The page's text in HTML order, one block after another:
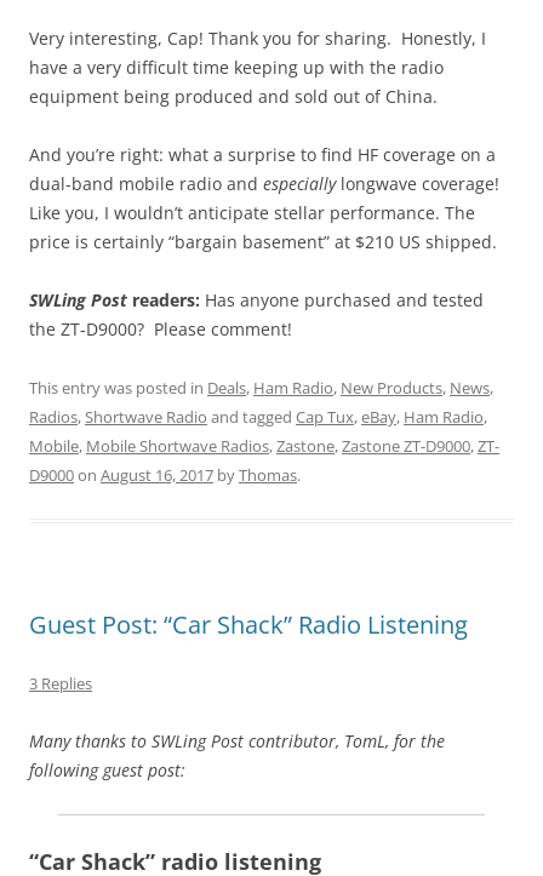
Very interesting, Cap! Thank you for sharing. Honestly, I
have a very difficult time keeping up with the radio
equipment being produced and sold out of China.
And you’re right: what a surprise to find HF coverage on a
dual-band mobile radio and especiallylongwave coverage!
Like you, I wouldn’t anticipate stellar performance. The
price is certainly “bargain basement” at $210 US shipped.
SWLing Post readers: Has anyone purchased and tested
the ZT-D9000? Please comment!
This entry was posted in Deals, Ham Radio, New Products, News,
Radios,Shortwave Radio and tagged Cap Tux,eBay, Ham Radio,
Mobile, Mobile Shortwave Radios,Zastone,Zastone ZT-D9000,ZT-
D9000on August 16, 2017 byThomas.
Guest Post: “Car Shack” Radio Listening
3 Replies
Many thanks to SWLing Post contributor, TomL, for the
following guest post:
“Car Shack” radio listening